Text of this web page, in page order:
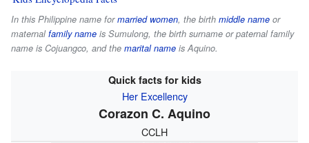
In this Philippine name formarried women, the birth middle name or
maternalfamily name is Sumulong, the birth surname or paternal family
name is Cojuangco, and the marital name isAquino.
Quick facts for kids
Her Excellency
Corazon C. Aquino
CCLH